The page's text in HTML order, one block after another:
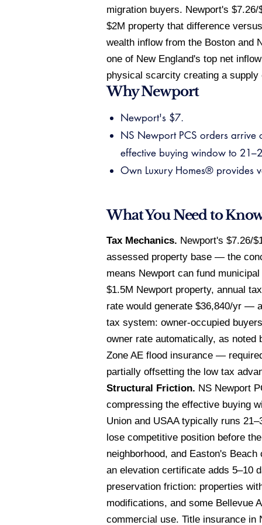
migration buyers. Newport's
$2M property that difference
wealth inflow from the Boston and
one of New England's top net
physical scarcity creating a
Why Newport
Newport's $7.
NS Newport PCS orders arrive
effective buying window to
Own Luxury Homes® provides
What You Need to
Tax Mechanics. Newport's $7.26/
assessed property base — the
means Newport can fund
$1.5M Newport property, annual
rate would generate $36,840/yr —
tax system: owner-occupied
owner rate automatically, as
Zone AE flood insurance —
partially offsetting the low tax
Structural Friction. NS Newport
compressing the effective buying
Union and USAA typically runs
lose competitive position before
neighborhood, and Easton's
an elevation certificate adds 5–10
preservation friction: properties
modifications, and some Bellevue
commercial use. Title insurance in